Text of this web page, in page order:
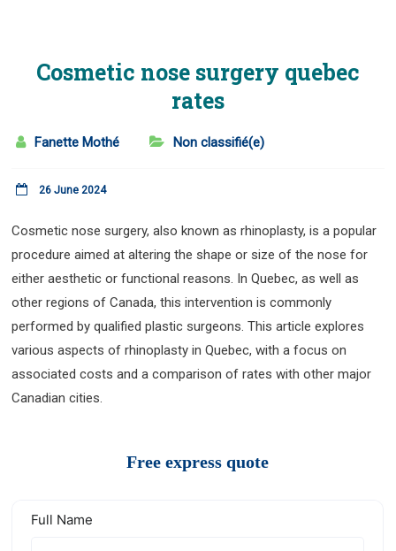
Cosmetic nose surgery quebec
rates
Fanette Mothé Non classifié(e)
26 June 2024
Cosmetic nose surgery, also known as rhinoplasty, is a popular
procedure aimed at altering the shape or size of the nose for
either aesthetic or functional reasons. In Quebec, as well as
other regions of Canada, this intervention is commonly
performed by qualified plastic surgeons. This article explores
various aspects of rhinoplasty in Quebec, with a focus on
associated costs and a comparison of rates with other major
Canadian cities.
Free express quote